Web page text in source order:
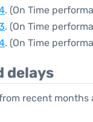
. (On Time
. (On Time
. (On Time
delays
recent